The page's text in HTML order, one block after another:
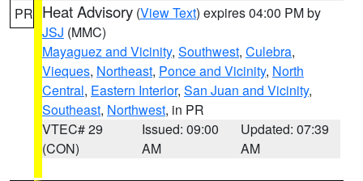
PR Heat Advisory (View Text) expires 04:00 PM by
JSJ (MMC)
Mayaguez and Vicinity, Southwest, Culebra,
Vieques, Northeast, Ponce and Vicinity, North
Central, Eastern Interior, San Juan and Vicinity,
Southeast, Northwest, in PR
VTEC# 29
(CON)
Issued: 09:00
AM
Updated: 07:39
AM